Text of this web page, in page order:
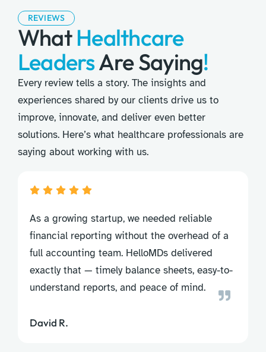
REVIEWS
WhatHealthcare
LeadersAre Saying!
Every review tells a story. The insights and
experiences shared by our clients drive us to
improve, innovate, and deliver even better
solutions. Here’s what healthcare professionals are
saying about working with us.
As a growing startup, we needed reliable
financial reporting without the overhead of a
full accounting team. HelloMDs delivered
exactly that — timely balance sheets, easy-to-
understand reports, and peace of mind.
David R.